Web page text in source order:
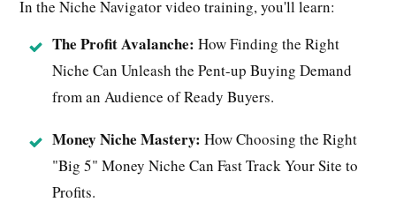
In the Niche Navigator video training, you'll learn:
The Profit Avalanche: How Finding the Right
Niche Can Unleash the Pent-up Buying Demand
from an Audience of Ready Buyers.
Money Niche Mastery: How Choosing the Right
"Big 5" Money Niche Can Fast Track Your Site to
Profits.